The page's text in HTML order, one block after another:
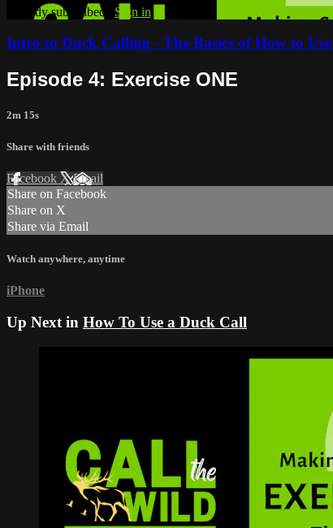
Already subscribed? Sign in
Intro to Duck Calling - The Basics of How to
Episode 4: Exercise ONE
2m 15s
Share with friends
Facebook XEmail
Share on Facebook
Share on X
Share via Email
Watch anywhere, anytime
iPhone
Up Next in How To Use a Duck Call